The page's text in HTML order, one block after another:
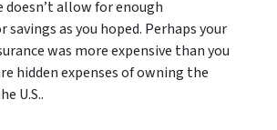
doesn’t allow for enough
as you hoped. Perhaps your
was more expensive than you
hidden expenses of owning the
U.S..